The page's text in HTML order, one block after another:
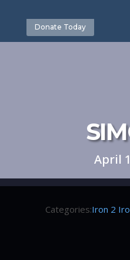
Donate Today
April
Categories:Iron 2